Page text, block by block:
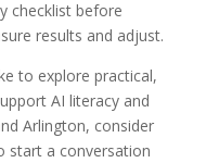
checklist before
results and adjust.
to explore practical,
AI literacy and
Arlington, consider
start a conversation